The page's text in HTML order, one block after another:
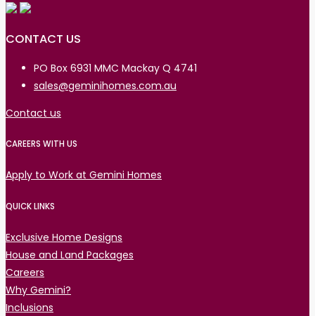
CONTACT US
PO Box 6931 MMC Mackay Q 4741
sales@geminihomes.com.au
Contact us
CAREERS WITH US
Apply to Work at Gemini Homes
QUICK LINKS
Exclusive Home Designs
House and Land Packages
Careers
Why Gemini?
Inclusions